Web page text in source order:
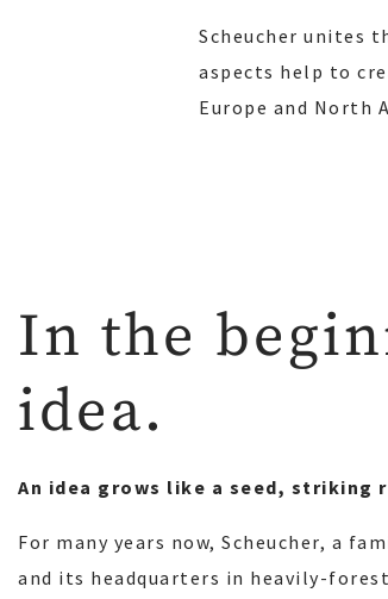
Scheucher unites
aspects help to
Europe and North
In the
idea.
An idea grows like a seed,
For many years now, Scheucher, a
and its headquarters in heavily-